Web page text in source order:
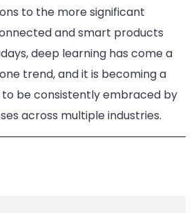
to the more significant
and smart products
deep learning has come a
trend, and it is becoming a
be consistently embraced by
across multiple industries.